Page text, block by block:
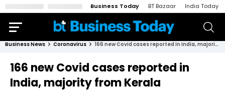
Business Today BT Bazaar India Today
Business News Coronavirus 166 new Covid cases reported in India, majority from Kerala
166 new Covid cases reported in
India, majority from Kerala